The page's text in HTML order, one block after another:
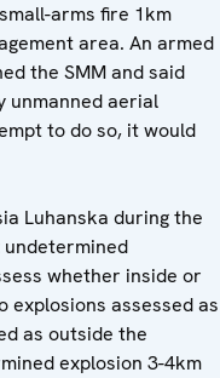
arms fire 1km
area. An armed
the SMM and said
unmanned aerial
to do so, it would
Luhanska during the
undetermined
whether inside or
explosions assessed as
as outside the
explosion 3-4km